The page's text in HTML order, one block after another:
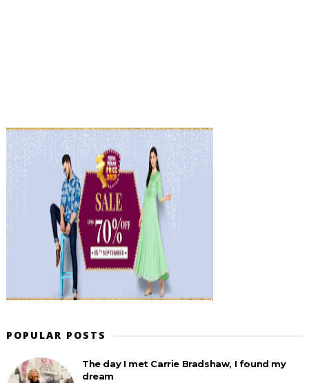
POPULAR POSTS
The day I met Carrie Bradshaw, I found my
dream